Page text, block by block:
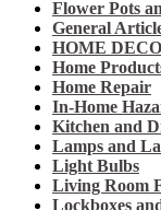
Flower Pots
General
HOME
Home
Home Repair
In-Home
Kitchen and
Lamps and
Light Bulbs
Living Room
Lockboxes